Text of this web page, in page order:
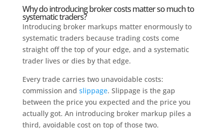
Why do introducing broker costs matter so much to
systematic traders?
Introducing broker markups matter enormously to
systematic traders because trading costs come
straight off the top of your edge, and a systematic
trader lives or dies by that edge.
Every trade carries two unavoidable costs:
commission and slippage. Slippage is the gap
between the price you expected and the price you
actually got. An introducing broker markup piles a
third, avoidable cost on top of those two.